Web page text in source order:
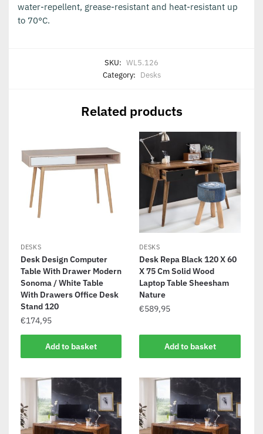
water-repellent, grease-resistant and heat-resistant up
to 70°C.
SKU: WL5.126
Category: Desks
Related products
DESKS
Desk Design Computer
Table With Drawer Modern
Sonoma / White Table
With Drawers Office Desk
Stand 120
€174,95
Add to basket
DESKS
Desk Repa Black 120 X 60
X 75 Cm Solid Wood
Laptop Table Sheesham
Nature
€589,95
Add to basket